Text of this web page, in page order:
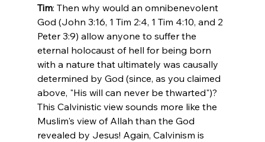
Tim: Then why would an omnibenevolent
God (John 3:16, 1 Tim 2:4, 1 Tim 4:10, and 2
Peter 3:9) allow anyone to suffer the
eternal holocaust of hell for being born
with a nature that ultimately was causally
determined by God (since, as you claimed
above, "His will can never be thwarted")?
This Calvinistic view sounds more like the
Muslim's view of Allah than the God
revealed by Jesus! Again, Calvinism is